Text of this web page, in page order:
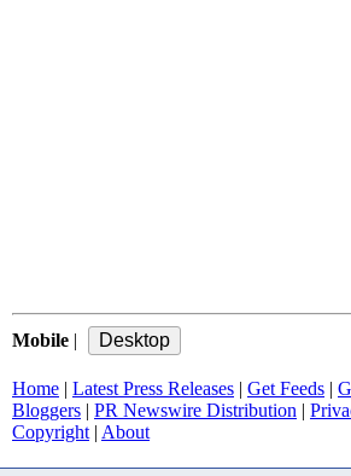
Mobile |
Home | Latest Press Releases | Get Feeds |
Bloggers | PR Newswire Distribution |
Copyright | About